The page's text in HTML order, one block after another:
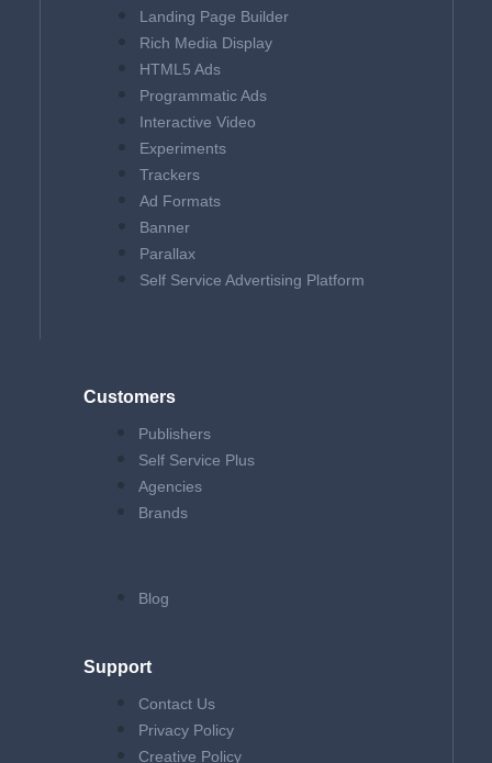
Landing Page Builder
Rich Media Display
HTML5 Ads
Programmatic Ads
Interactive Video
Experiments
Trackers
Ad Formats
Banner
Parallax
Self Service Advertising Platform
Customers
Publishers
Self Service Plus
Agencies
Brands
Blog
Support
Contact Us
Privacy Policy
Creative Policy